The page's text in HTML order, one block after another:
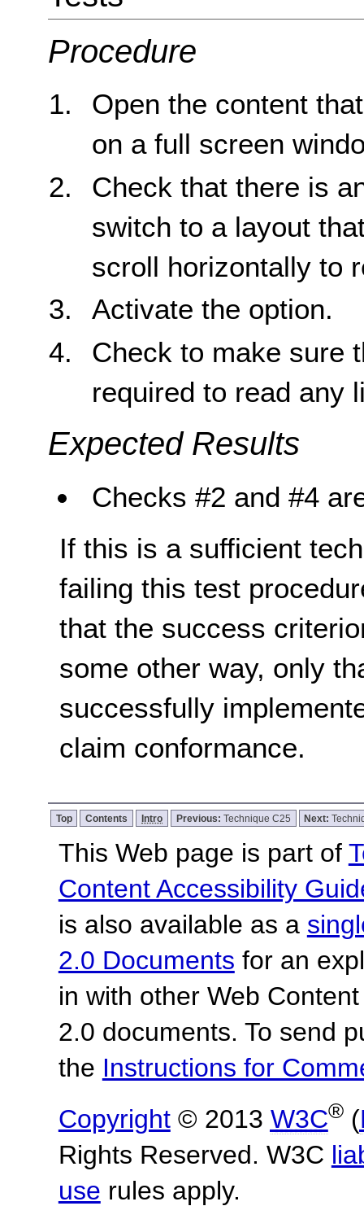
Procedure
Open the content
on a full screen
Check that there is
switch to a layout
scroll horizontally to
Activate the option.
Check to make sure
required to read any
Expected Results
Checks #2 and #4
If this is a sufficient
failing this test
that the success
some other way, only
successfully
claim conformance.
Top Contents Intro Previous: Technique C25 Next:
This Web page is part of
Content Accessibility
is also available as a
2.0 Documents for an
in with other Web
2.0 documents. To send
the Instructions for
Copyright© 2013 W3C®(
Rights Reserved. W3C
use rules apply.